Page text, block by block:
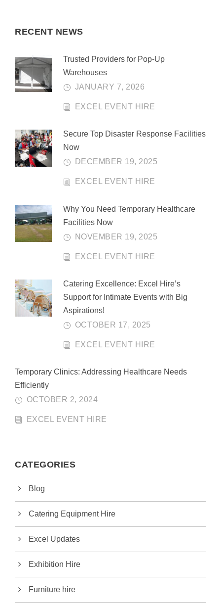
RECENT NEWS
Trusted Providers for Pop-Up
Warehouses
JANUARY 7, 2026
EXCEL EVENT HIRE
Secure Top Disaster Response Facilities
Now
DECEMBER 19, 2025
EXCEL EVENT HIRE
Why You Need Temporary Healthcare
Facilities Now
NOVEMBER 19, 2025
EXCEL EVENT HIRE
Catering Excellence: Excel Hire’s
Support for Intimate Events with Big
Aspirations!
OCTOBER 17, 2025
EXCEL EVENT HIRE
Temporary Clinics: Addressing Healthcare Needs
Efficiently
OCTOBER 2, 2024
EXCEL EVENT HIRE
CATEGORIES
Blog
Catering Equipment Hire
Excel Updates
Exhibition Hire
Furniture hire